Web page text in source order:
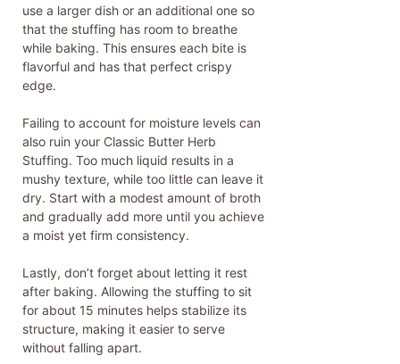
use a larger dish or an additional one so
that the stuffing has room to breathe
while baking. This ensures each bite is
flavorful and has that perfect crispy
edge.
Failing to account for moisture levels can
also ruin your Classic Butter Herb
Stuffing. Too much liquid results in a
mushy texture, while too little can leave it
dry. Start with a modest amount of broth
and gradually add more until you achieve
a moist yet firm consistency.
Lastly, don’t forget about letting it rest
after baking. Allowing the stuffing to sit
for about 15 minutes helps stabilize its
structure, making it easier to serve
without falling apart.